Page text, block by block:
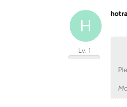
H
Lv. 1